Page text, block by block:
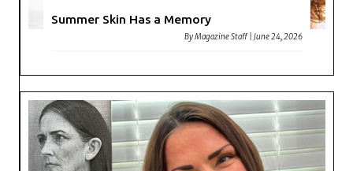
Summer Skin Has a Memory
ByMagazine Staff |June 24, 2026